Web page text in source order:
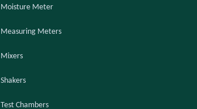
Moisture Meter
Measuring Meters
Mixers
Shakers
Test Chambers